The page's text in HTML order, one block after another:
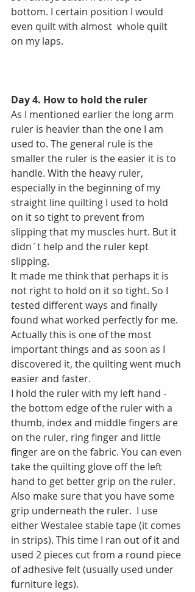
bottom. I certain position I would
even quilt with almost  whole quilt
on my laps.
Day 4. How to hold the ruler
As I mentioned earlier the long arm
ruler is heavier than the one I am
used to. The general rule is the
smaller the ruler is the easier it is to
handle. With the heavy ruler,
especially in the beginning of my
straight line quilting I used to hold
on it so tight to prevent from
slipping that my muscles hurt. But it
didn´t help and the ruler kept
slipping.
It made me think that perhaps it is
not right to hold on it so tight. So I
tested different ways and finally
found what worked perfectly for me.
Actually this is one of the most
important things and as soon as I
discovered it, the quilting went much
easier and faster.
I hold the ruler with my left hand -
the bottom edge of the ruler with a
thumb, index and middle fingers are
on the ruler, ring finger and little
finger are on the fabric. You can even
take the quilting glove off the left
hand to get better grip on the ruler.
Also make sure that you have some
grip underneath the ruler.  I use
either Westalee stable tape (it comes
in strips). This time I ran out of it and
used 2 pieces cut from a round piece
of adhesive felt (usually used under
furniture legs).